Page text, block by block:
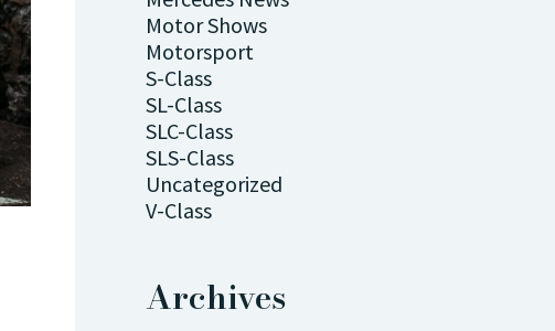
Motor Shows
Motorsport
S-Class
SL-Class
SLC-Class
SLS-Class
Uncategorized
V-Class
Archives